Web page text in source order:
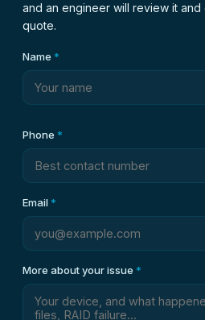
and an engineer will review it and
quote.
Name *
Phone *
Email*
More about your issue *